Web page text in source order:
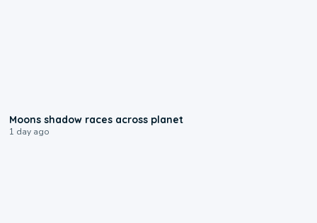
Moons shadow races across planet
1 day ago